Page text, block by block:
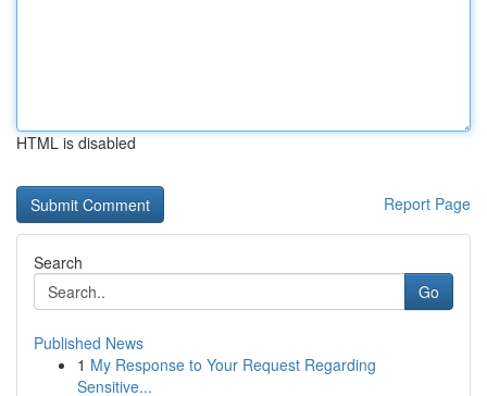
HTML is disabled
Report Page
Search
Go
Published News
1 My Response to Your Request Regarding
Sensitive...